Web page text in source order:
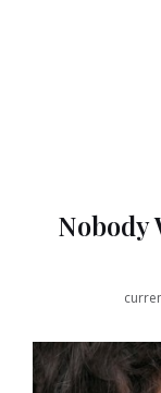
Nobody